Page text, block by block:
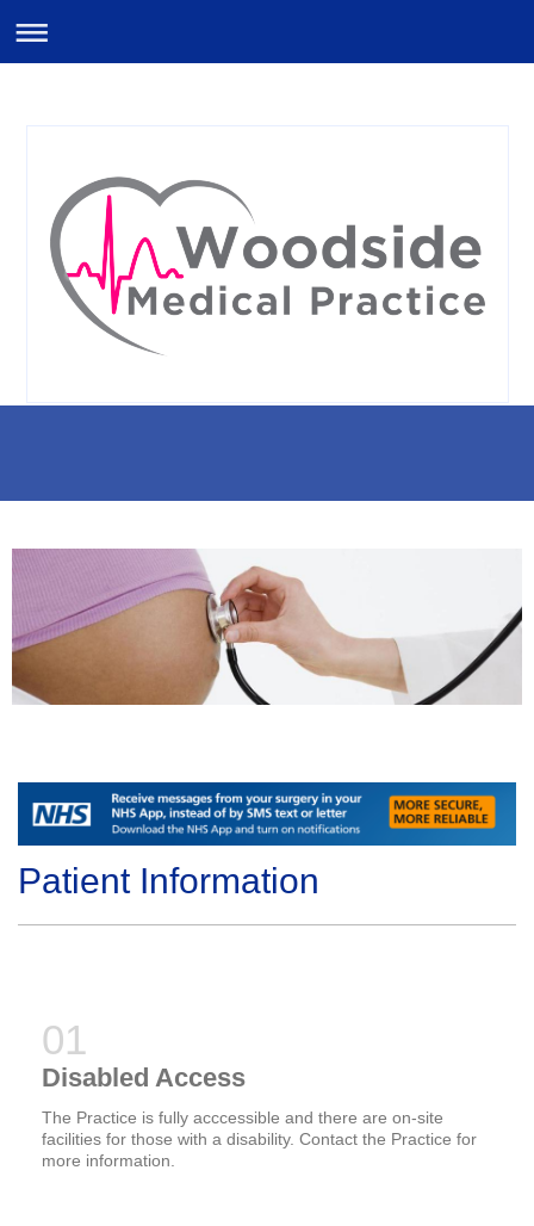
Patient Information
Disabled Access
The Practice is fully acccessible and there are on-site
facilities for those with a disability. Contact the Practice for
more information.